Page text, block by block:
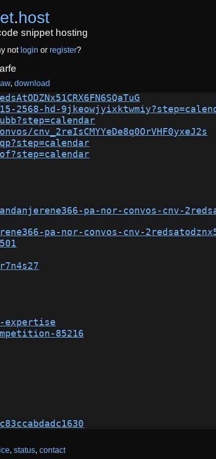
.host
snippet hosting
not login or register?
download
hd-
cnv_2reIsCMYYeDe8q0OrVHF0yxeJ2s
pa-nor-convos-cnv-
pa-nor-convos-cnv-
expertise
85216
, status, contact